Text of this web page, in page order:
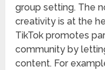
group setting. The
creativity is at the
TikTok promotes
community by
content. For